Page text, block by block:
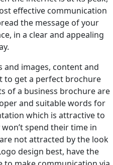
effective communication
the message of your
in a clear and appealing
and images, content and
to get a perfect brochure
of a business brochure are
and suitable words for
which is attractive to
spend their time in
not attracted by the look
design best, have the